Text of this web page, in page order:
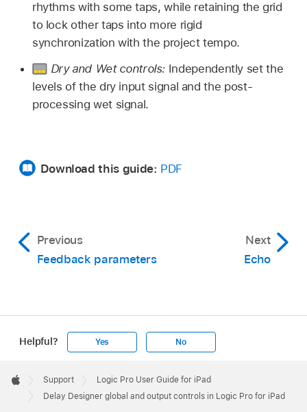
rhythms with some taps, while retaining the grid
to lock other taps into more rigid
synchronization with the project tempo.
Dry and Wet controls: Independently set the
levels of the dry input signal and the post-
processing wet signal.
Download this guide: PDF
Previous
Feedback parameters
Next
Echo
Helpful? Yes No
Footer

Apple
Support
Logic Pro User Guide for iPad
Delay Designer global and output controls in Logic Pro for iPad